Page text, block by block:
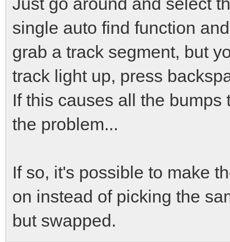
single auto find function
grab a track segment, but
track light up, press
If this causes all the
the problem...
If so, it's possible to make
on instead of picking the
but swapped.